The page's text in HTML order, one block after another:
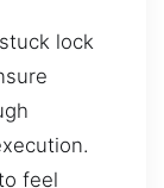
lock
feel